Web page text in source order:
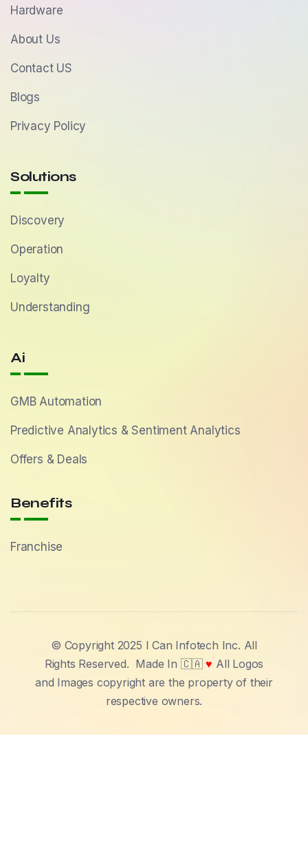
Hardware
About Us
Contact US
Blogs
Privacy Policy
Solutions
Discovery
Operation
Loyalty
Understanding
Ai
GMB Automation
Predictive Analytics & Sentiment Analytics
Offers & Deals
Benefits
Franchise
© Copyright 2025 I Can Infotech Inc. All
Rights Reserved. Made In 🇨🇦 ♥ All Logos
and Images copyright are the property of their
respective owners.